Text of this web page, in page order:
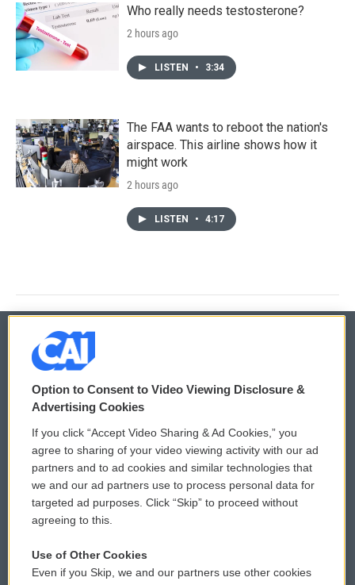
Who really needs testosterone?
2 hours ago
LISTEN • 3:34
The FAA wants to reboot the nation's
airspace. This airline shows how it
might work
2 hours ago
LISTEN • 4:17
© 2026
Privacy and Terms
Comments Policy
Donor Privacy Policy
Contact Us
Reports and Filings
WCAI eNews Sign Up
Submit a PSA
Vehicle Donation
Public File Assistance
Option to Consent to Video Viewing Disclosure &
Advertising Cookies
If you click “Accept Video Sharing & Ad Cookies,” you
agree to sharing of your video viewing activity with our ad
partners and to ad cookies and similar technologies that
we and our ad partners use to process personal data for
targeted ad purposes. Click “Skip” to proceed without
agreeing to this.
Use of Other Cookies
Even if you Skip, we and our partners use other cookies